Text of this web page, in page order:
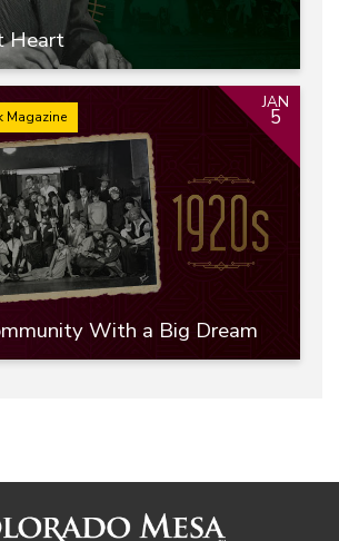
Heart
With a Big Dream
Magazine
JAN
5